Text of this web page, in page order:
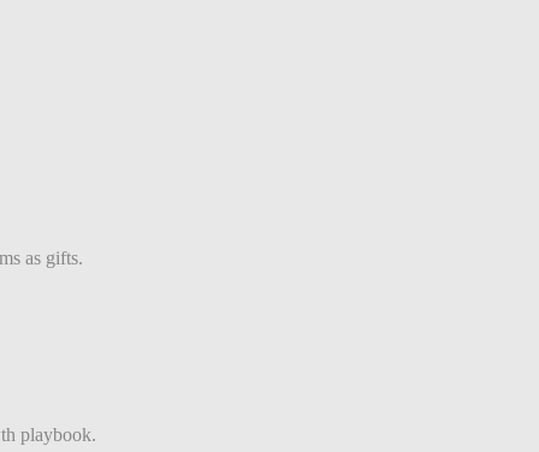
as gifts.
playbook.